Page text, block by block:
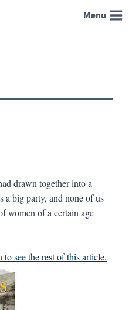
Menu
drawn together into a
big party, and none of us
women of a certain age
see the rest of this article.